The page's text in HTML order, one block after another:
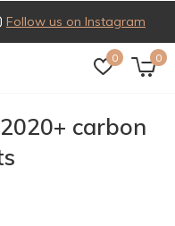
0 0
carbon